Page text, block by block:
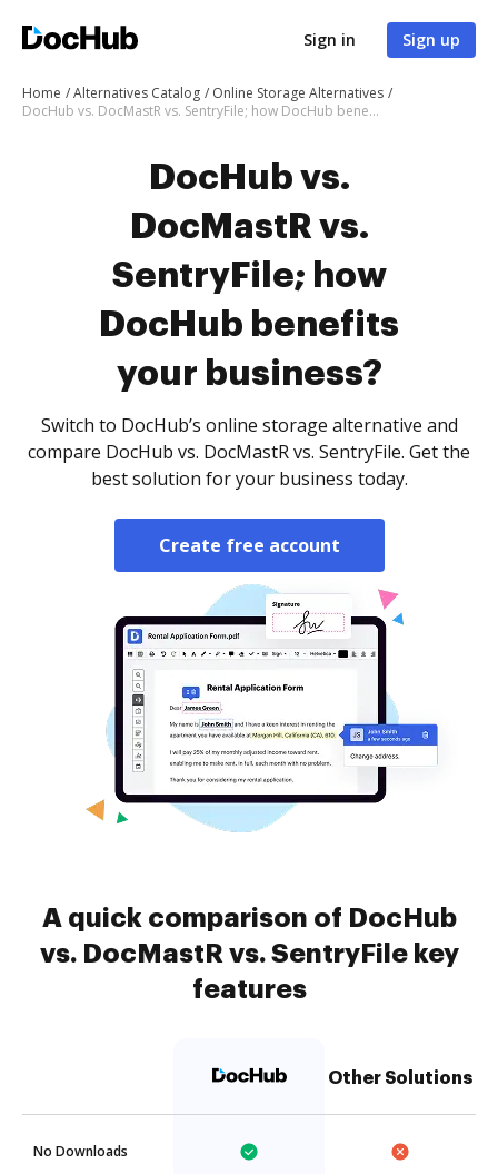
Sign in Sign up
Home Alternatives Catalog
Online Storage Alternatives
DocHub vs. DocMastR vs. SentryFile; how DocHub benefits your business?
DocHub vs.
DocMastR vs.
SentryFile; how
DocHub benefits
your business?
Switch to DocHub’s online storage alternative and
compare DocHub vs. DocMastR vs. SentryFile. Get the
best solution for your business today.
Create free account
A quick comparison of DocHub
vs. DocMastR vs. SentryFile key
features
Other Solutions
No Downloads